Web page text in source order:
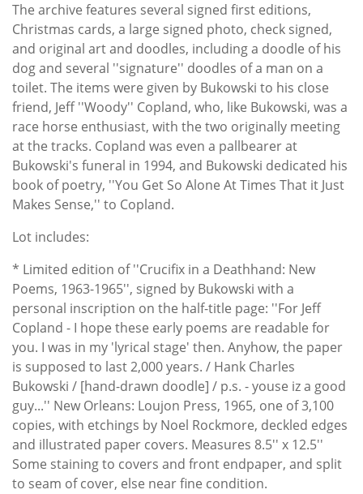
The archive features several signed first editions,
Christmas cards, a large signed photo, check signed,
and original art and doodles, including a doodle of his
dog and several ''signature'' doodles of a man on a
toilet. The items were given by Bukowski to his close
friend, Jeff ''Woody'' Copland, who, like Bukowski, was a
race horse enthusiast, with the two originally meeting
at the tracks. Copland was even a pallbearer at
Bukowski's funeral in 1994, and Bukowski dedicated his
book of poetry, ''You Get So Alone At Times That it Just
Makes Sense,'' to Copland.
Lot includes:
* Limited edition of ''Crucifix in a Deathhand: New
Poems, 1963-1965'', signed by Bukowski with a
personal inscription on the half-title page: ''For Jeff
Copland - I hope these early poems are readable for
you. I was in my 'lyrical stage' then. Anyhow, the paper
is supposed to last 2,000 years. / Hank Charles
Bukowski / [hand-drawn doodle] / p.s. - youse iz a good
guy...'' New Orleans: Loujon Press, 1965, one of 3,100
copies, with etchings by Noel Rockmore, deckled edges
and illustrated paper covers. Measures 8.5'' x 12.5''
Some staining to covers and front endpaper, and split
to seam of cover, else near fine condition.